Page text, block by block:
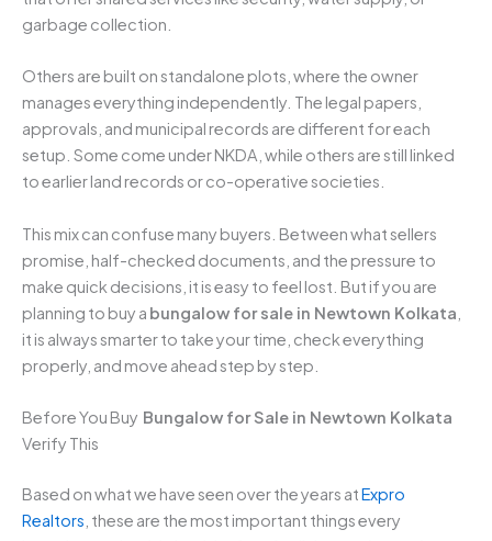
garbage collection.
Others are built on standalone plots, where the owner
manages everything independently. The legal papers,
approvals, and municipal records are different for each
setup. Some come under NKDA, while others are still linked
to earlier land records or co-operative societies.
This mix can confuse many buyers. Between what sellers
promise, half-checked documents, and the pressure to
make quick decisions, it is easy to feel lost. But if you are
planning to buy a bungalow for sale in Newtown Kolkata
it is always smarter to take your time, check everything
properly, and move ahead step by step.
Before You Buy Bungalow for Sale in Newtown Kolkata
Verify This
Based on what we have seen over the years atExpro
Realtors , these are the most important things every